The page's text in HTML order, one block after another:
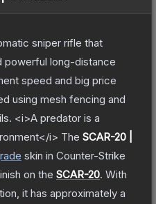
sniper rifle that
powerful long-distance
speed and big price
using mesh fencing and
<i>A predator is a
i> The SCAR-20 |
skin in Counter-Strike
on the SCAR-20. With
it has approximately a